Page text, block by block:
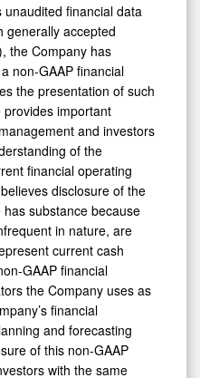
unaudited financial data
generally accepted
the Company has
non-GAAP financial
the presentation of such
provides important
and investors
of the
financial operating
disclosure of the
substance because
in nature, are
current cash
GAAP financial
the Company uses as
financial
and forecasting
of this non-GAAP
with the same